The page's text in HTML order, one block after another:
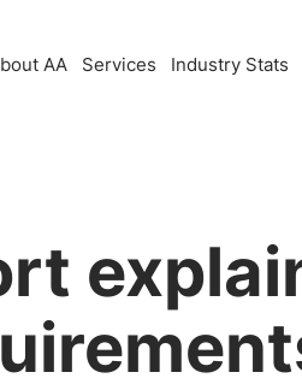
AA Services Industry Stats